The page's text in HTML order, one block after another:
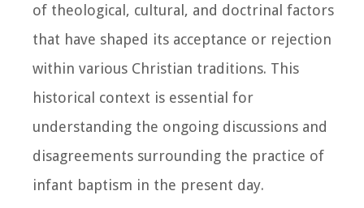
of theological, cultural, and doctrinal factors
that have shaped its acceptance or rejection
within various Christian traditions. This
historical context is essential for
understanding the ongoing discussions and
disagreements surrounding the practice of
infant baptism in the present day.